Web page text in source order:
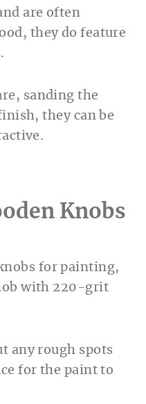
are often
they do feature
sanding the
they can be
Knobs
for painting,
with 220-grit
any rough spots
for the paint to